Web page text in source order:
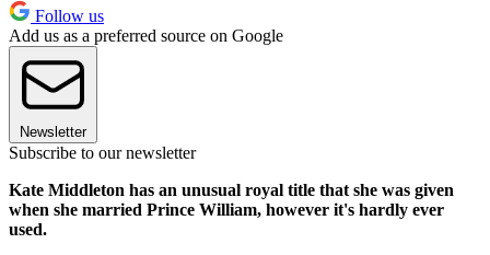
Follow us
Add us as a preferred source on Google
Newsletter
Subscribe to our newsletter
Kate Middleton has an unusual royal title that she was given
when she married Prince William, however it's hardly ever
used.